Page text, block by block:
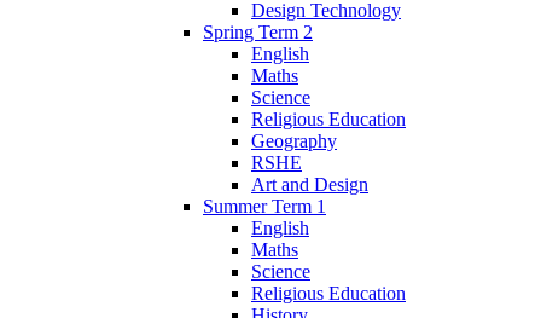
Design Technology
Spring Term 2
English
Maths
Science
Religious Education
Geography
RSHE
Art and Design
Summer Term 1
English
Maths
Science
Religious Education